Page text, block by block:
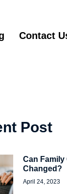
Contact
Post
Can Family
Changed?
April 24, 2023